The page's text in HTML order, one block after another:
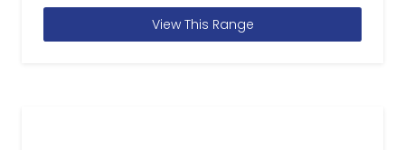
View This Range